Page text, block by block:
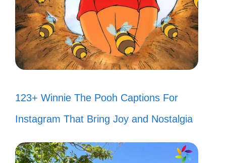
123+ Winnie The Pooh Captions For
Instagram That Bring Joy and Nostalgia